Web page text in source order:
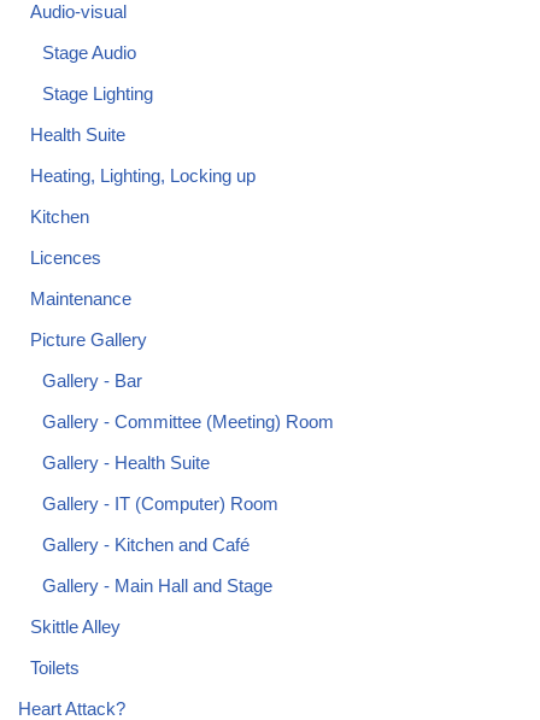
Audio-visual
Stage Audio
Stage Lighting
Health Suite
Heating, Lighting, Locking up
Kitchen
Licences
Maintenance
Picture Gallery
Gallery - Bar
Gallery - Committee (Meeting) Room
Gallery - Health Suite
Gallery - IT (Computer) Room
Gallery - Kitchen and Café
Gallery - Main Hall and Stage
Skittle Alley
Toilets
Heart Attack?